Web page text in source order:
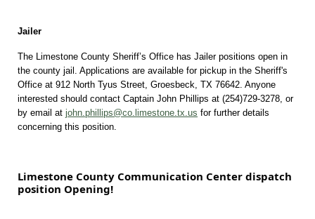
Jailer
The Limestone County Sheriff’s Office has Jailer positions open in
the county jail. Applications are available for pickup in the Sheriff's
Office at 912 North Tyus Street, Groesbeck, TX 76642. Anyone
interested should contact Captain John Phillips at (254)729-3278, or
by email at john.phillips@co.limestone.tx.us for further details
concerning this position.
Limestone County Communication Center dispatch
position Opening!